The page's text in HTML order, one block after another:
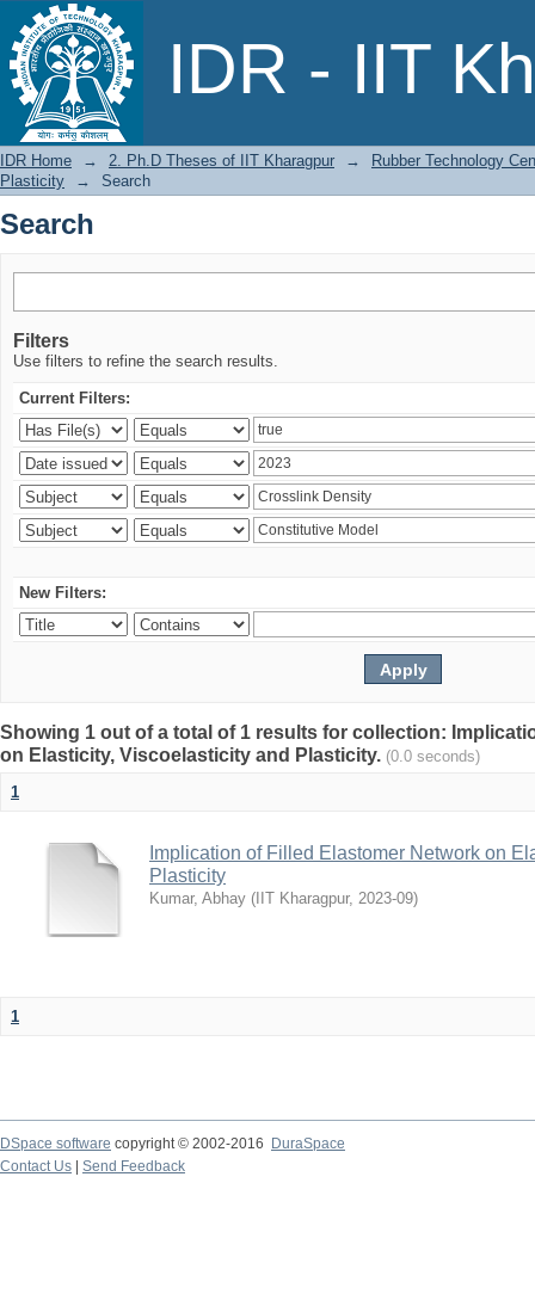
IDR - IIT
Search
IDR Home → 2. Ph.D Theses of IIT Kharagpur →
Rubber Technology
Plasticity
→ Search
Search
Filters
Use filters to refine the search results.
Current Filters:
New Filters:
Showing 1 out of a total of 1 results for collection:
on Elasticity, Viscoelasticity and Plasticity. (0.0 seconds)
1
Implication of Filled Elastomer Network on
Plasticity
Kumar, Abhay ( IIT Kharagpur, 2023-09)
1
DSpace software copyright © 2002-2016
DuraSpace
Contact Us
Send Feedback